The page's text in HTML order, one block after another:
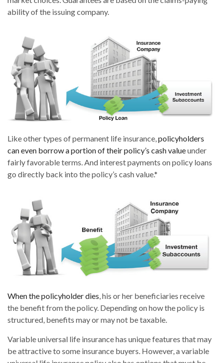
ability of the issuing company.
Like other types of permanent life insurance, policyholders
can even borrow a portion of their policy’s cash valueunder
fairly favorable terms. And interest payments on policy loans
go directly back into the policy’s cash value.*
When the policyholder dies, his or her beneficiaries receive
the benefit from the policy. Depending on how the policy is
structured, benefits may or may not be taxable.
Variable universal life insurance has unique features that may
be attractive to some insurance buyers. However, a variable